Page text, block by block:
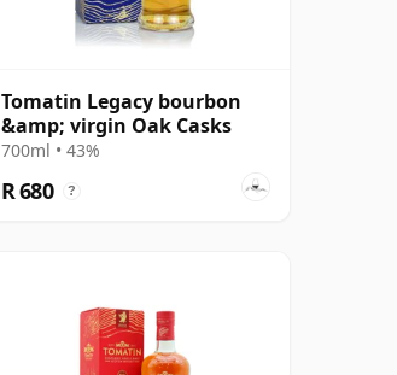
Tomatin Legacy bourbon
&amp; virgin Oak Casks
700ml • 43%
R 680 ?